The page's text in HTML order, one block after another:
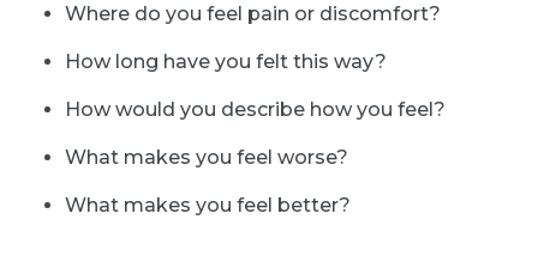
Where do you feel pain or discomfort?
How long have you felt this way?
How would you describe how you feel?
What makes you feel worse?
What makes you feel better?